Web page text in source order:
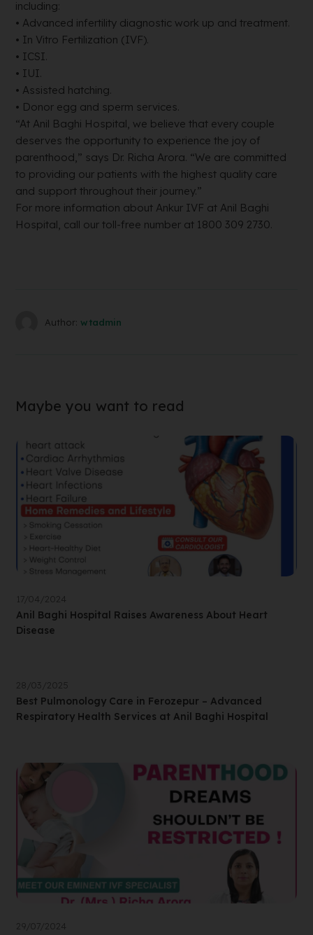
including:
• Advanced infertility diagnostic work up and treatment.
• In Vitro Fertilization (IVF).
• ICSI.
• IUI.
• Assisted hatching.
• Donor egg and sperm services.
“At Anil Baghi Hospital, we believe that every couple
deserves the opportunity to experience the joy of
parenthood,” says Dr. Richa Arora. “We are committed
to providing our patients with the highest quality care
and support throughout their journey.”
For more information about Ankur IVF at Anil Baghi
Hospital, call our toll-free number at 1800 309 2730.
Author: wtadmin
Maybe you want to read
17/04/2024
Anil Baghi Hospital Raises Awareness About Heart
Disease
28/03/2025
Best Pulmonology Care in Ferozepur – Advanced
Respiratory Health Services at Anil Baghi Hospital
29/07/2024